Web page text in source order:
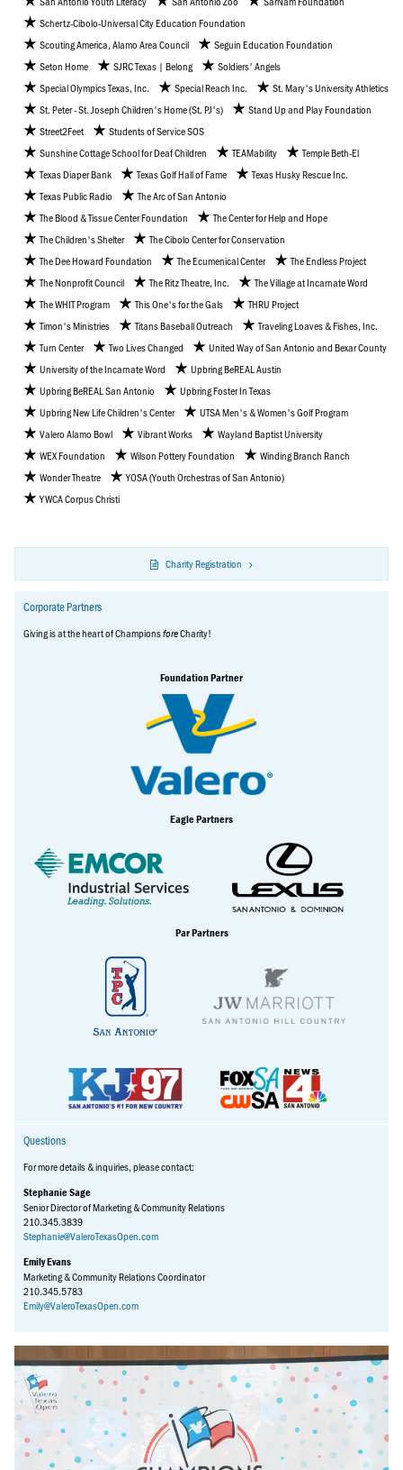
Schertz-Cibolo-Universal City Education Foundation
Scouting America, Alamo Area Council
Seguin Education Foundation
Seton Home
SJRC Texas | Belong
Soldiers' Angels
Special Olympics Texas, Inc.
Special Reach Inc.
St. Mary's University Athletics
St. Peter - St. Joseph Children's Home (St. PJ's)
Stand Up and Play Foundation
Street2Feet
Students of Service SOS
Sunshine Cottage School for Deaf Children
TEAMability
Temple Beth-El
Texas Diaper Bank
Texas Golf Hall of Fame
Texas Husky Rescue Inc.
Texas Public Radio
The Arc of San Antonio
The Blood & Tissue Center Foundation
The Center for Help and Hope
The Children's Shelter
The Cibolo Center for Conservation
The Dee Howard Foundation
The Ecumenical Center
The Endless Project
The Nonprofit Council
The Ritz Theatre, Inc.
The Village at Incarnate Word
The WHIT Program
This One's for the Gals
THRU Project
Timon's Ministries
Titans Baseball Outreach
Traveling Loaves & Fishes, Inc.
Turn Center
Two Lives Changed
United Way of San Antonio and Bexar County
University of the Incarnate Word
Upbring BeREAL Austin
Upbring BeREAL San Antonio
Upbring Foster In Texas
Upbring New Life Children's Center
UTSA Men's & Women's Golf Program
Valero Alamo Bowl
Vibrant Works
Wayland Baptist University
WEX Foundation
Wilson Pottery Foundation
Winding Branch Ranch
Wonder Theatre
YOSA (Youth Orchestras of San Antonio)
YWCA Corpus Christi
Charity Registration
Corporate Partners
Giving is at the heart of ChampionsforeCharity!
Foundation Partner
Eagle Partners
Par Partners
Questions
For more details & inquiries, please contact:
Stephanie Sage
Senior Director of Marketing & Community Relations
210.345.3839
Stephanie@ValeroTexasOpen.com
Emily Evans
Marketing & Community Relations Coordinator
210.345.5783
Emily@ValeroTexasOpen.com